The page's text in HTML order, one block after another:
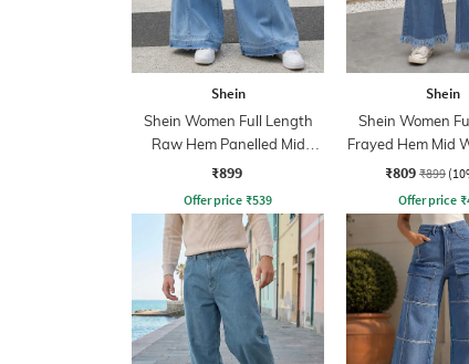
Shein
Shein Women Full Length
Raw Hem Panelled Mid
Wash Jeans
₹899
Offer price ₹539
Shein
Shein Women
Frayed Hem Mid
₹809 ₹899
Offer price ₹